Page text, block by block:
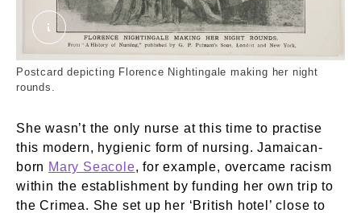
Florence Nightingale Making Her Night Rounds
Postcard depicting Florence Nightingale making her night
rounds.
She wasn’t the only nurse at this time to practise
this modern, hygienic form of nursing. Jamaican-
born Mary Seacole, for example, overcame racism
within the establishment by funding her own trip to
the Crimea. She set up her ‘British hotel’ close to